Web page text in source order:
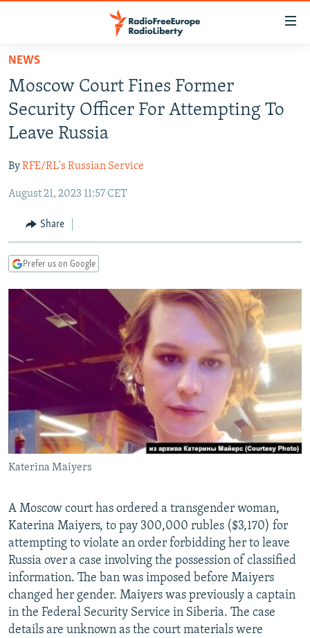
Skip
main
content
Skip
to
main
Navigation
Skip
Search
RUSSIA PROGRAMMING
RADIO SVOBODA
RADIO AZATLIQ
MARSHO RADIO
IRAN
KAZAKHSTAN
KYRGYZSTAN
TAJIKISTAN
UZBEKISTAN
SOUTH ASIA
AFGHANISTAN
PAKISTAN
CAUCASUS
ARMENIA
GEORGIA
CENTRAL/SE EUROPE
KOSOVO
MOLDOVA
SERBIA
BELARUS
UKRAINE
VISUALS
INVESTIGATIONS
RFE/RL INVESTIGATES
SYSTEMA
NEWSLETTERS
WIDER EUROPE BY RIKARD JOZWIAK
THE RUNDOWN
MAJLIS
SHARE TIPS SECURELY
BYPASS BLOCKING
ABOUT RFE/RL
CONTACT US
FOLLOW US
All RFE/RL sites
NEWS
Moscow Court Fines Former
Security Officer For Attempting To
Leave Russia
ByRFE/RL's Russian Service
August 21, 2023 11:57 CET
Share
Prefer us on Google
Katerina Maiyers
A Moscow court has ordered a transgender woman,
Katerina Maiyers, to pay 300,000 rubles ($3,170) for
attempting to violate an order forbidding her to leave
Russia over a case involving the possession of classified
information. The ban was imposed before Maiyers
changed her gender. Maiyers was previously a captain
in the Federal Security Service in Siberia. The case
details are unknown as the court materials were